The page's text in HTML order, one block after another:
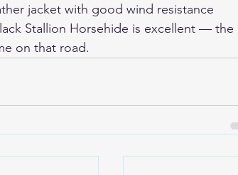
jacket with good wind resistance
Stallion Horsehide is excellent — the
on that road.